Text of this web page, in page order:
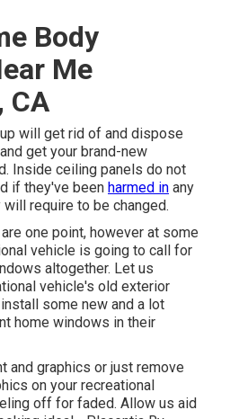
Body
Me
CA
will get rid of and dispose
get your brand-new
Inside ceiling panels do not
if they've been harmed in any
require to be changed.
one point, however at some
vehicle is going to call for
altogether. Let us
vehicle's old exterior
some new and a lot
home windows in their
and graphics or just remove
on your recreational
off for faded. Allow us aid